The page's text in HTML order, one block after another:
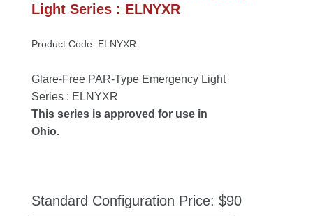
Light Series : ELNYXR
Product Code: ELNYXR
Glare-Free PAR-Type Emergency Light
Series : ELNYXR
This series is approved for use in
Ohio.
Standard Configuration Price: $90